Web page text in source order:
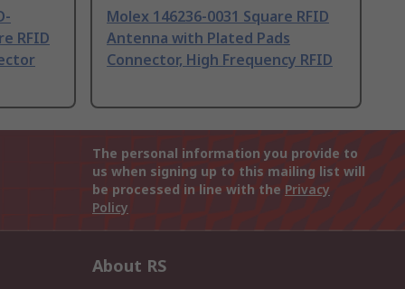
RFID
Molex 146236-0031 Square RFID
Antenna with Plated Pads
Connector, High Frequency RFID
The personal information you provide to
us when signing up to this mailing list will
be processed in line with the Privacy
Policy
About RS